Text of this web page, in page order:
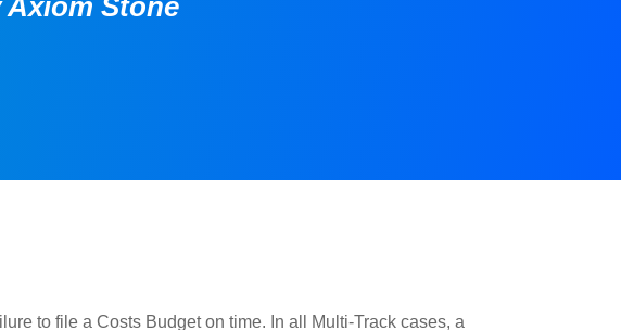
to file a Costs Budget on time. In all Multi-Track cases, a